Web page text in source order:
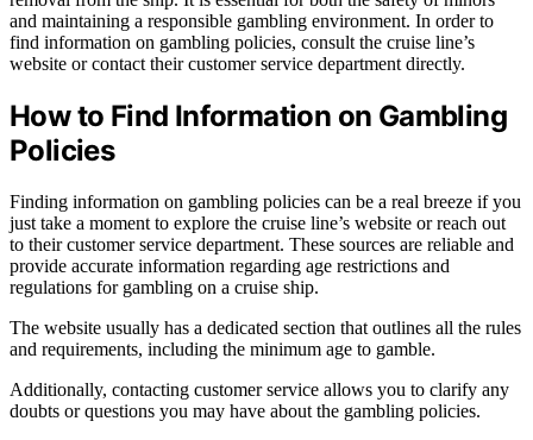
and maintaining a responsible gambling environment. In order to
find information on gambling policies, consult the cruise line’s
website or contact their customer service department directly.
How to Find Information on Gambling
Policies
Finding information on gambling policies can be a real breeze if you
just take a moment to explore the cruise line’s website or reach out
to their customer service department. These sources are reliable and
provide accurate information regarding age restrictions and
regulations for gambling on a cruise ship.
The website usually has a dedicated section that outlines all the rules
and requirements, including the minimum age to gamble.
Additionally, contacting customer service allows you to clarify any
doubts or questions you may have about the gambling policies.